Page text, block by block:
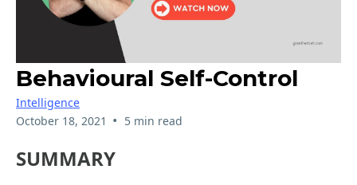
Behavioural Self-Control
Intelligence
October 18, 2021 • 5 min read
SUMMARY